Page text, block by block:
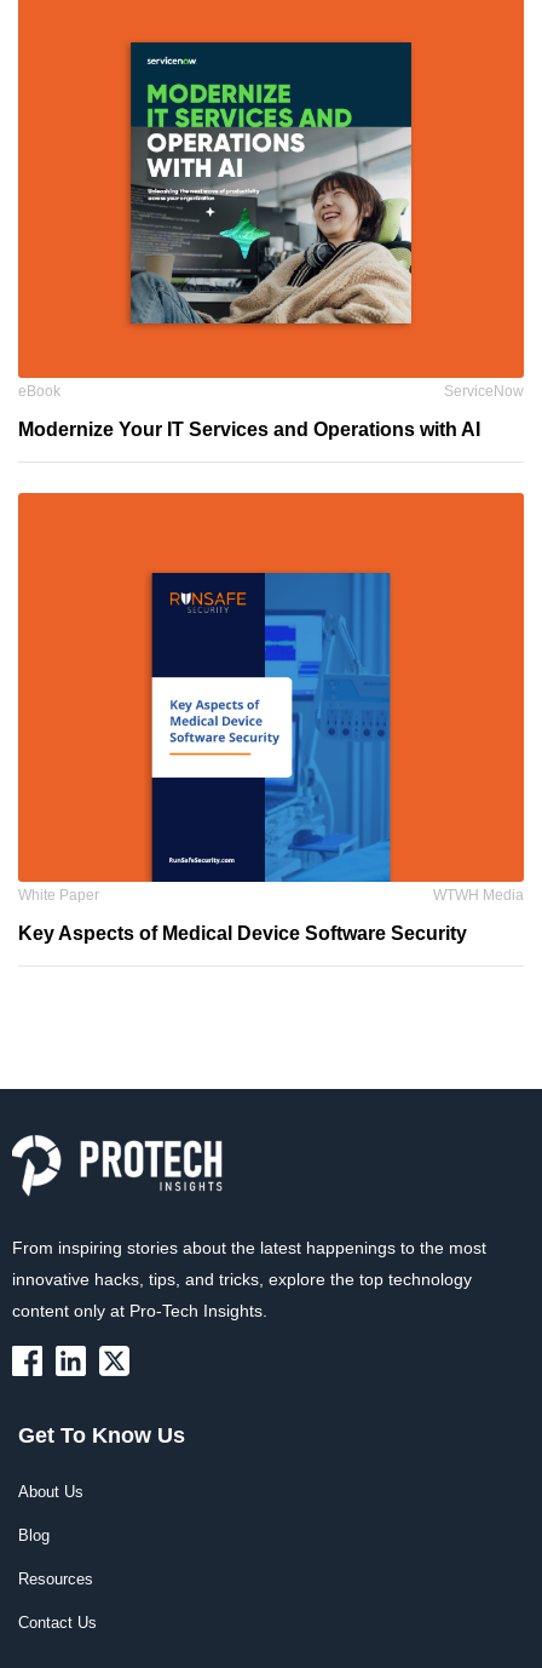
eBook ServiceNow
Modernize Your IT Services and Operations with AI
White Paper WTWH Media
Key Aspects of Medical Device Software Security
From inspiring stories about the latest happenings to the most
innovative hacks, tips, and tricks, explore the top technology
content only at Pro-Tech Insights.
Get To Know Us
About Us
Blog
Resources
Contact Us